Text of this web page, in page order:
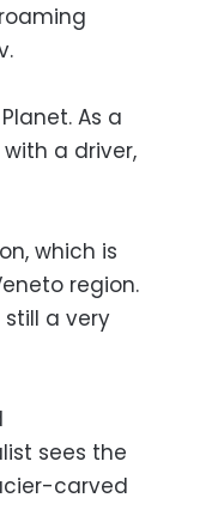
As a
a driver,
which is
region.
a very
sees the
carved